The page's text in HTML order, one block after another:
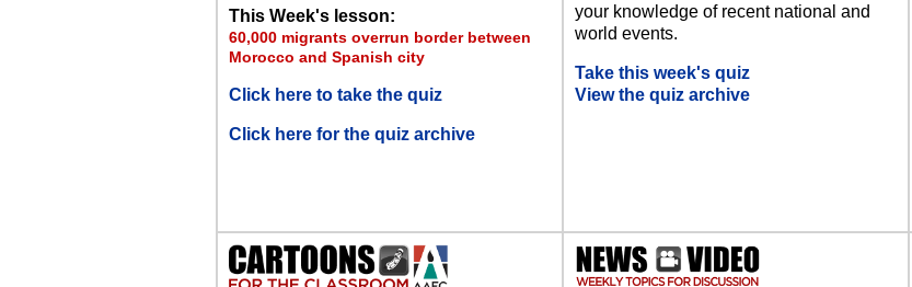
This Week's lesson:
60,000 migrants overrun border between
Morocco and Spanish city
Click here to take the quiz
Click here for the quiz archive
your knowledge of recent national and
world events.
Take this week's quiz
View the quiz archive